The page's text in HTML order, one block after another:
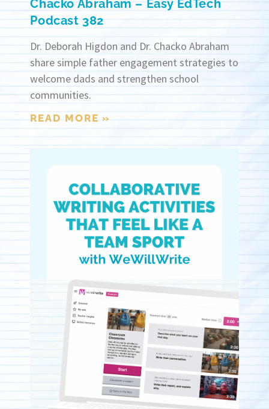
Chacko Abraham – Easy EdTech
Podcast 382
Dr. Deborah Higdon and Dr. Chacko Abraham
share simple father engagement strategies to
welcome dads and strengthen school
communities.
READ MORE »